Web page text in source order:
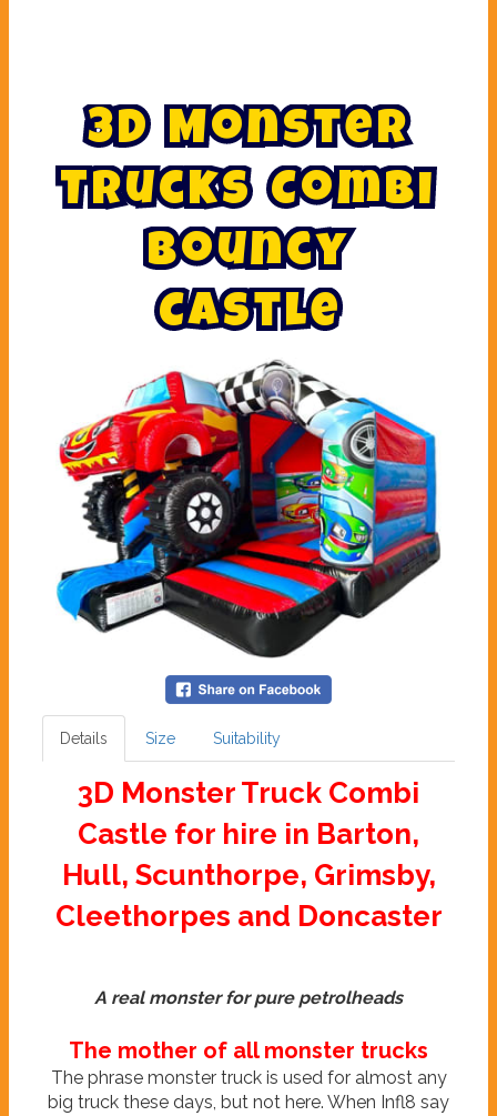
3D Monster
Trucks Combi
Bouncy
Castle
Details Size Suitability
3D Monster Truck Combi
Castle for hire in Barton,
Hull, Scunthorpe, Grimsby,
Cleethorpes and Doncaster
A real monster for pure petrolheads
The mother of all monster trucks
The phrase monster truck is used for almost any
big truck these days, but not here. When Infl8 say